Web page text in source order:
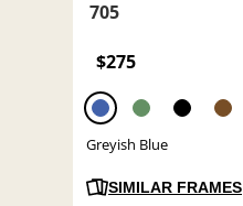
705
$275
Greyish Blue
SIMILAR FRAMES